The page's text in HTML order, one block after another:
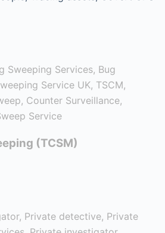
(TCSM)